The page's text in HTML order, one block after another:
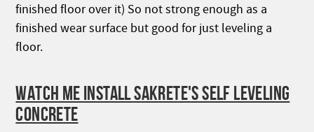
finished floor over it) So not strong enough as a
finished wear surface but good for just leveling a
floor.
WATCH ME INSTALL SAKRETE'S SELF LEVELING
CONCRETE